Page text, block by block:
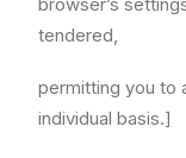
tendered,
permitting you to
individual basis.]